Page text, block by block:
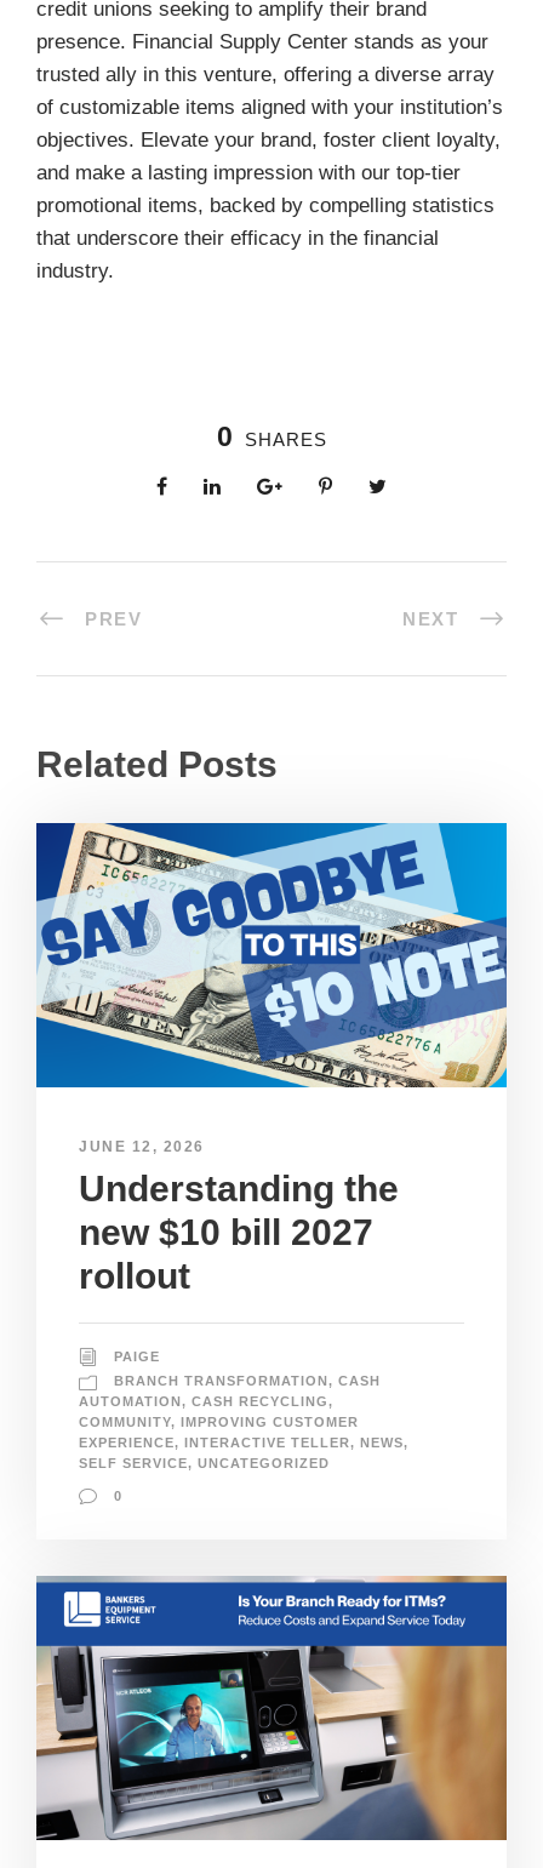
credit unions seeking to amplify their brand
presence. Financial Supply Center stands as your
trusted ally in this venture, offering a diverse array
of customizable items aligned with your institution’s
objectives. Elevate your brand, foster client loyalty,
and make a lasting impression with our top-tier
promotional items, backed by compelling statistics
that underscore their efficacy in the financial
industry.
0 SHARES
PREV NEXT
Related Posts
JUNE 12, 2026
Understanding the
new $10 bill 2027
rollout
PAIGE
BRANCH TRANSFORMATION, CASH
AUTOMATION, CASH RECYCLING,
COMMUNITY, IMPROVING CUSTOMER
EXPERIENCE, INTERACTIVE TELLER, NEWS,
SELF SERVICE, UNCATEGORIZED
0